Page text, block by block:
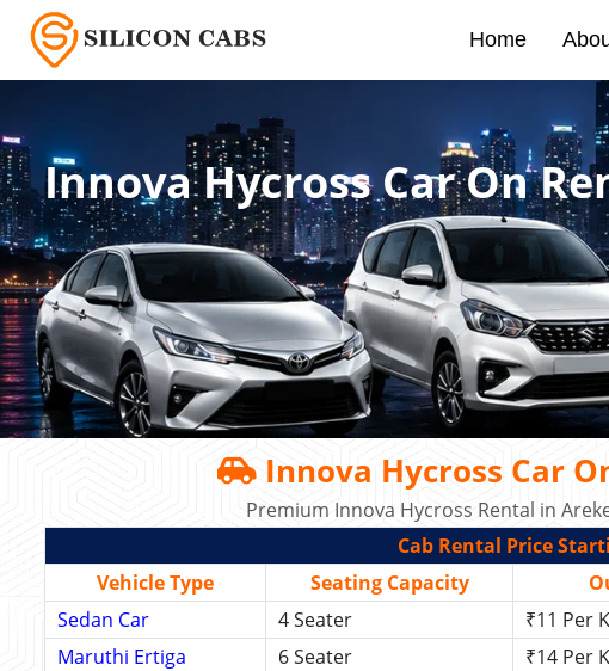
Home
Innova Hycross Car On
Innova Hycross Car
Premium Innova Hycross Rental in
Cab Rental Price
Vehicle Type
Seating Capacity
Sedan Car
4 Seater ₹11 Per
Maruthi Ertiga
6 Seater ₹14 Per